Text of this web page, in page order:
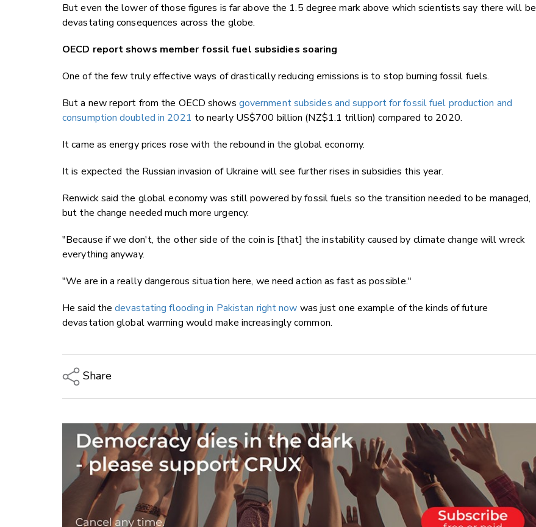
But even the lower of those figures is far above the 1.5 degree mark above which scientists say there will be
devastating consequences across the globe.
OECD report shows member fossil fuel subsidies soaring
One of the few truly effective ways of drastically reducing emissions is to stop burning fossil fuels.
But a new report from the OECD shows government subsides and support for fossil fuel production and
consumption doubled in 2021 to nearly US$700 billion (NZ$1.1 trillion) compared to 2020.
It came as energy prices rose with the rebound in the global economy.
It is expected the Russian invasion of Ukraine will see further rises in subsidies this year.
Renwick said the global economy was still powered by fossil fuels so the transition needed to be managed,
but the change needed much more urgency.
"Because if we don't, the other side of the coin is [that] the instability caused by climate change will wreck
everything anyway.
"We are in a really dangerous situation here, we need action as fast as possible."
He said thedevastating flooding in Pakistan right now was just one example of the kinds of future
devastation global warming would make increasingly common.
Share
Email
Twitter/X
Facebook
LinkedIn